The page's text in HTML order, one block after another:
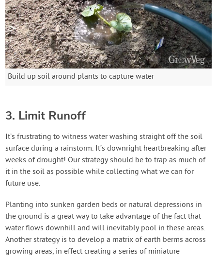
Build up soil around plants to capture water
3. Limit Runoff
It’s frustrating to witness water washing straight off the soil
surface during a rainstorm. It’s downright heartbreaking after
weeks of drought! Our strategy should be to trap as much of
it in the soil as possible while collecting what we can for
future use.
Planting into sunken garden beds or natural depressions in
the ground is a great way to take advantage of the fact that
water flows downhill and will inevitably pool in these areas.
Another strategy is to develop a matrix of earth berms across
growing areas, in effect creating a series of miniature